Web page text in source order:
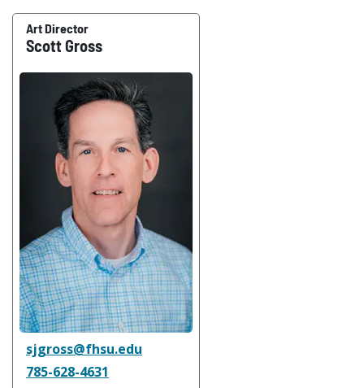
Scott Gross
Art Director
sjgross@fhsu.edu
785-628-4631